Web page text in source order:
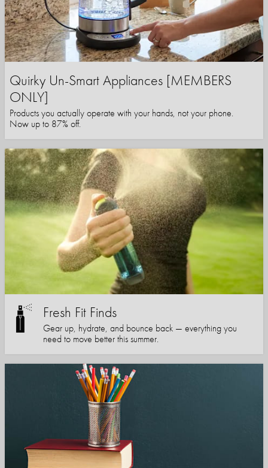
Quirky Un-Smart Appliances [MEMBERS
ONLY]
Products you actually operate with your hands, not your phone.
Now up to 87% off.
Fresh Fit Finds
Gear up, hydrate, and bounce back — everything you
need to move better this summer.